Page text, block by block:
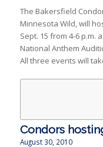
The Bakersfield
Minnesota Wild, will
Sept. 15 from 4-6 p.m.
National Anthem
All three events will
Condors
August 30, 2010